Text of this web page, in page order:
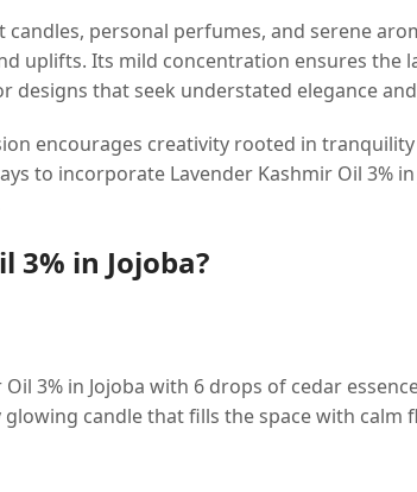
personal perfumes, and serene
uplifts. Its mild concentration ensures the
that seek understated elegance
encourages creativity rooted in
to incorporate Lavender Kashmir Oil 3%
3% in Jojoba?
3% in Jojoba with 6 drops of cedar
candle that fills the space with calm